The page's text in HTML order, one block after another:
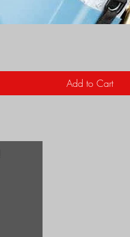
Add to Cart